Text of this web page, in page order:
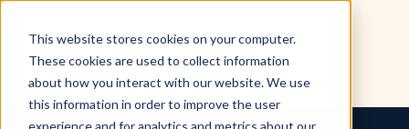
This website stores cookies on your computer.
These cookies are used to collect information
about how you interact with our website. We use
this information in order to improve the user
experience and for analytics and metrics about our